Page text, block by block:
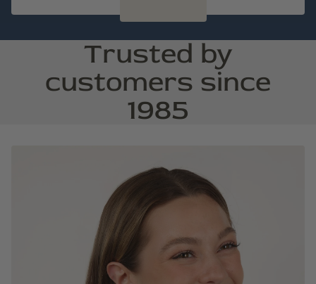
Trusted by
customers since
1985